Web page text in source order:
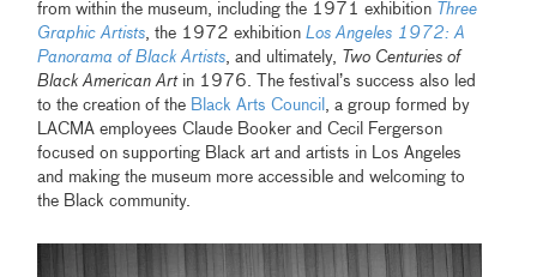
from within the museum, including the 1971 exhibition Three
Graphic Artists, the 1972 exhibitionLos Angeles 1972: A
Panorama of Black Artists, and ultimately, Two Centuries of
Black American Art in 1976. The festival’s success also led
to the creation of the Black Arts Council , a group formed by
LACMA employees Claude Booker and Cecil Fergerson
focused on supporting Black art and artists in Los Angeles
and making the museum more accessible and welcoming to
the Black community.